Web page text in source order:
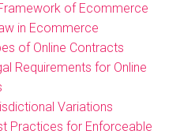
of Ecommerce
in Ecommerce
of Online Contracts
Requirements for Online
Variations
Practices for Enforceable